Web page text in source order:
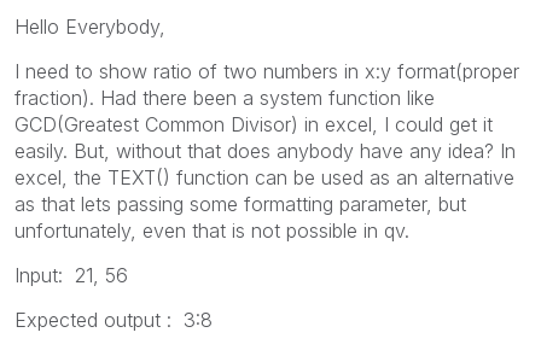
Hello Everybody,
I need to show ratio of two numbers in x:y format(proper
fraction). Had there been a system function like
GCD(Greatest Common Divisor) in excel, I could get it
easily. But, without that does anybody have any idea? In
excel, the TEXT() function can be used as an alternative
as that lets passing some formatting parameter, but
unfortunately, even that is not possible in qv.
Input: 21, 56
Expected output : 3:8